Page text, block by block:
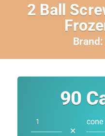
2 Ball
Brand:
90
✕
cone